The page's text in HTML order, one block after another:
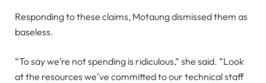
Responding to these claims, Motaung dismissed them as
baseless.
“To say we’re not spending is ridiculous,” she said. “Look
at the resources we’ve committed to our technical staff